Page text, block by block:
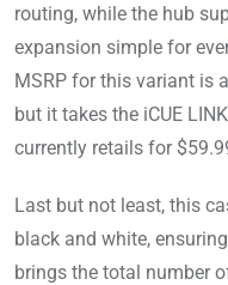
routing, while the hub
expansion simple for
MSRP for this variant is
but it takes the iCUE
currently retails for
Last but not least, this
black and white,
brings the total number